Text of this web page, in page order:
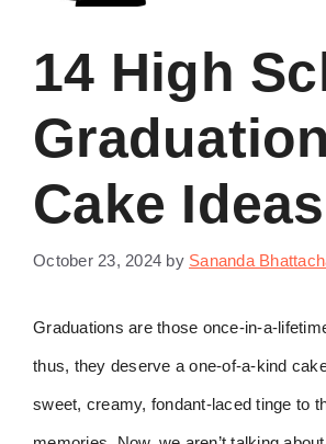
14 High
Graduation
Cake Ideas
October 23, 2024 by Sananda
Graduations are those once-in-a-
thus, they deserve a one-of-a-kind
sweet, creamy, fondant-laced tinge to